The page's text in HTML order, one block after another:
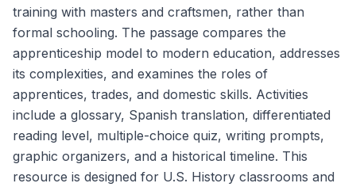
training with masters and craftsmen, rather than
formal schooling. The passage compares the
apprenticeship model to modern education, addresses
its complexities, and examines the roles of
apprentices, trades, and domestic skills. Activities
include a glossary, Spanish translation, differentiated
reading level, multiple-choice quiz, writing prompts,
graphic organizers, and a historical timeline. This
resource is designed for U.S. History classrooms and